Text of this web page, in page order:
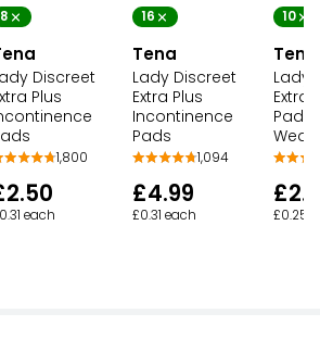
8
Discreet
Plus
1,800
each
16
Tena
Lady Discreet
Extra Plus
Incontinence
Pads
1,094
£4.99
£0.31 each
10
Tena
Lady
Extra
Pads
£0.25